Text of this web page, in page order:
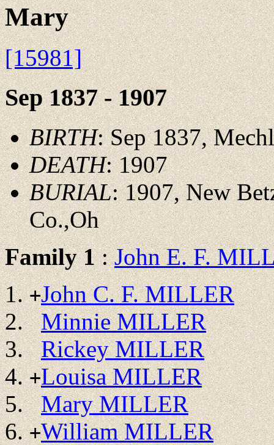
Mary
[15981]
Sep 1837 - 1907
BIRTH: Sep 1837,
DEATH: 1907
BURIAL: 1907, New
Co.,Oh
Family 1:John E. F.
+John C. F. MILLER
Minnie MILLER
Rickey MILLER
+Louisa MILLER
Mary MILLER
+William MILLER